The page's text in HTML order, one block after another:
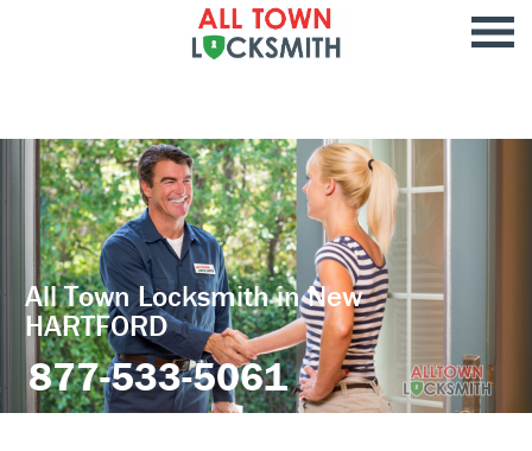
All Town Locksmith in New
HARTFORD
877-533-5061